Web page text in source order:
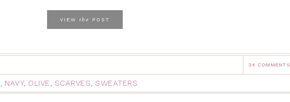
VIEW the POST
34 COMMENTS
, NAVY, OLIVE, SCARVES, SWEATERS